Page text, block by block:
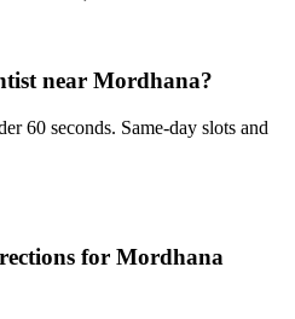
near Mordhana?
60 seconds. Same-day slots and
for Mordhana